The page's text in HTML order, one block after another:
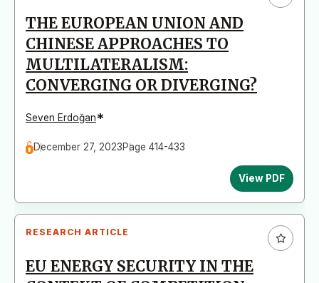
THE EUROPEAN UNION AND
CHINESE APPROACHES TO
MULTILATERALISM:
CONVERGING OR DIVERGING?
Seven Erdoğan*
December 27, 2023Page 414-433
View PDF
RESEARCH ARTICLE
EU ENERGY SECURITY IN THE